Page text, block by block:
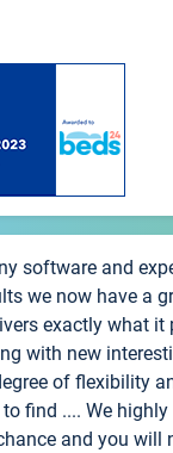
software and
we now have a
exactly what it
with new
of flexibility
find .... We
and you will